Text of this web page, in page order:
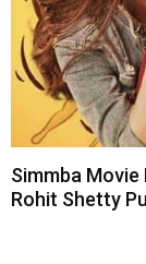
Simmba Movie
Rohit Shetty